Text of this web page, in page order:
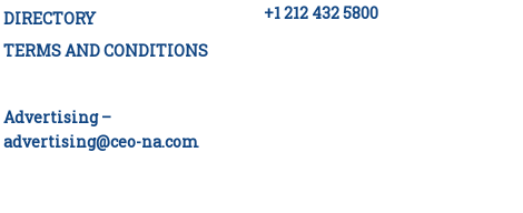
DIRECTORY
TERMS AND CONDITIONS
Advertising –
advertising@ceo-na.com
+1 212 432 5800